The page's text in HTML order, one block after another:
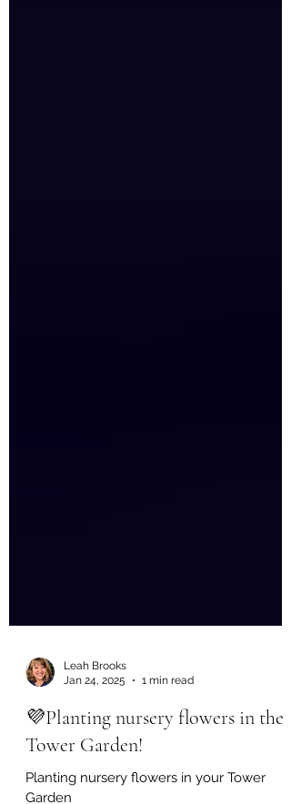
Leah Brooks
Jan 24, 2025
💜Planting nursery flowers in the